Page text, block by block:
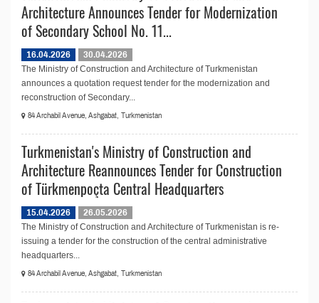
Architecture Announces Tender for Modernization
of Secondary School No. 11...
16.04.2026
30.04.2026
The Ministry of Construction and Architecture of Turkmenistan
announces a quotation request tender for the modernization and
reconstruction of Secondary...
84 Archabil Avenue, Ashgabat, Turkmenistan
Turkmenistan's Ministry of Construction and
Architecture Reannounces Tender for Construction
of Türkmenpoçta Central Headquarters
15.04.2026
26.05.2026
The Ministry of Construction and Architecture of Turkmenistan is re-
issuing a tender for the construction of the central administrative
headquarters...
84 Archabil Avenue, Ashgabat, Turkmenistan